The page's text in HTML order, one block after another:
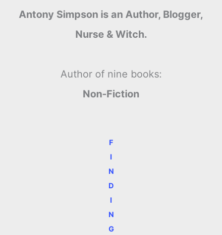
Antony Simpson is an Author, Blogger,
Nurse & Witch.
Author of nine books:
Non-Fiction
F
I
N
D
I
N
G